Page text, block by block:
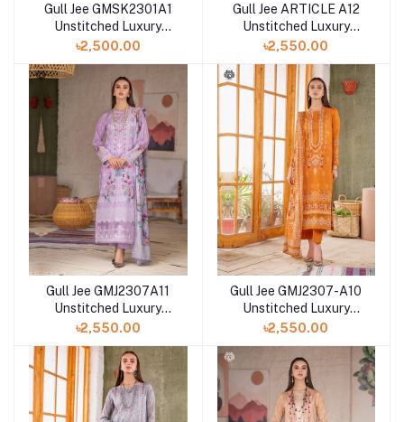
Gull Jee GMSK2301A1
Unstitched Luxury
Digital Printed Lawn 3
৳2,500.00
Gull Jee ARTICLE A12
Unstitched Luxury
Digital Printed Lawn 3
৳2,550.00
Gull Jee GMJ2307A11
Unstitched Luxury
Digital Printed Lawn 3
৳2,550.00
Gull Jee GMJ2307-A10
Unstitched Luxury
Digital Printed Lawn 3
৳2,550.00